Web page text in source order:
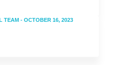
TEAM - OCTOBER 16, 2023